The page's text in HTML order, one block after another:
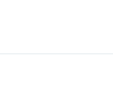
3 units 30%
reduced cost of
20 Units are